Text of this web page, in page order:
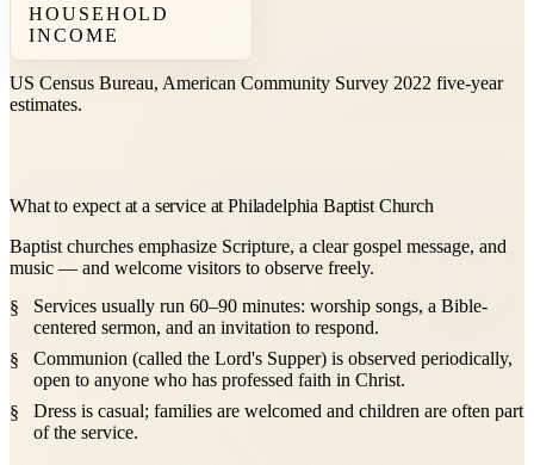
HOUSEHOLD
INCOME
US Census Bureau, American Community Survey 2022 five-year
estimates.
What to expect at a service at Philadelphia Baptist Church
Baptist churches emphasize Scripture, a clear gospel message, and
music — and welcome visitors to observe freely.
Services usually run 60–90 minutes: worship songs, a Bible-
centered sermon, and an invitation to respond.
Communion (called the Lord's Supper) is observed periodically,
open to anyone who has professed faith in Christ.
Dress is casual; families are welcomed and children are often part
of the service.